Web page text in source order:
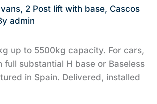
, 2 Post lift with base, Cascos
admin
up to 5500kg capacity. For cars,
substantial H base or Baseless
in Spain. Delivered, installed